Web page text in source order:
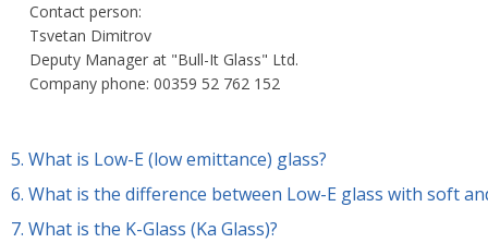
Contact person:
Tsvetan Dimitrov
Deputy Manager at "Bull-It Glass" Ltd.
Company phone: 00359 52 762 152
5. What is Low-E (low emittance) glass?
6. What is the difference between Low-E glass with soft
7. What is the K-Glass (Ka Glass)?